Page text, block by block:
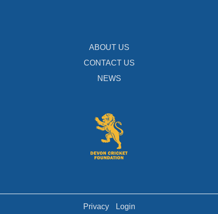
ABOUT US
CONTACT US
NEWS
Privacy
Login